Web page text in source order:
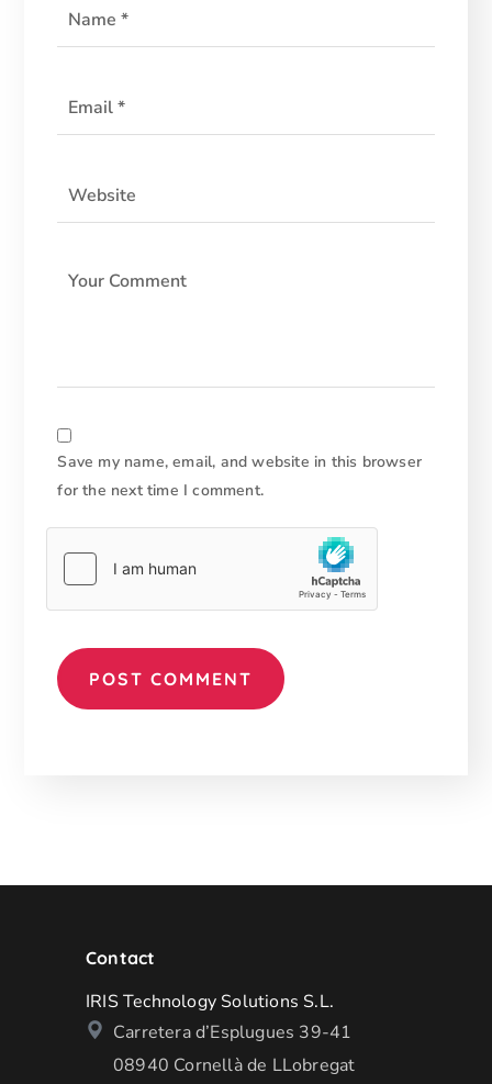
Save my name, email, and website in this browser
for the next time I comment.
Contact
IRIS Technology Solutions S.L.
Carretera d’Esplugues 39-41
08940 Cornellà de LLobregat